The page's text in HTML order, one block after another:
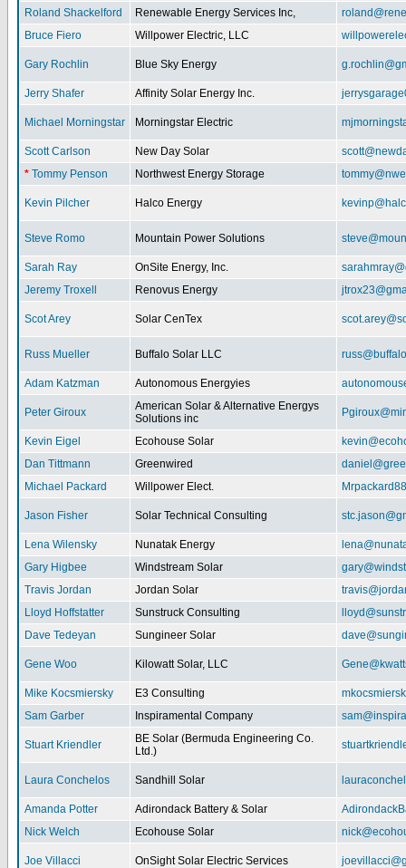
Roland Shackelford
Renewable Energy Services Inc,
Bruce Fiero
Willpower Electric, LLC
Gary Rochlin Blue Sky Energy
Jerry Shafer Affinity Solar Energy Inc.
Michael Morningstar Morningstar Electric
Scott Carlson New Day Solar
* Tommy Penson Northwest Energy Storage
Kevin Pilcher Halco Energy
Steve Romo Mountain Power Solutions
Sarah Ray OnSite Energy, Inc.
Jeremy Troxell
Renovus Energy
Scot Arey Solar CenTex
Russ Mueller Buffalo Solar LLC
Adam Katzman Autonomous Energyies
Peter Giroux
American Solar & Alternative Energys
Solutions inc
Kevin Eigel Ecohouse Solar
Dan Tittmann
Greenwired
Michael Packard
Willpower Elect.
Jason Fisher Solar Technical Consulting
Lena Wilensky Nunatak Energy
Gary Higbee
Windstream Solar
Travis Jordan
Jordan Solar
Lloyd Hoffstatter
Sunstruck Consulting
Dave Tedeyan
Sungineer Solar
Gene Woo Kilowatt Solar, LLC
Mike Kocsmiersky E3 Consulting
Sam Garber
Inspiramental Company
Stuart Kriendler
BE Solar (Bermuda Engineering Co.
Ltd.)
Laura Conchelos Sandhill Solar
Amanda Potter Adirondack Battery & Solar
Nick Welch
Ecohouse Solar
Joe Villacci OnSight Solar Electric Services